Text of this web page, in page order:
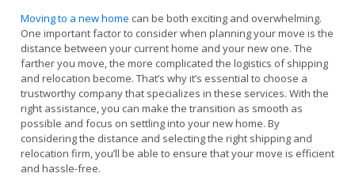
Moving to a new home can be both exciting and overwhelming.
One important factor to consider when planning your move is the
distance between your current home and your new one. The
farther you move, the more complicated the logistics of shipping
and relocation become. That’s why it’s essential to choose a
trustworthy company that specializes in these services. With the
right assistance, you can make the transition as smooth as
possible and focus on settling into your new home. By
considering the distance and selecting the right shipping and
relocation firm, you’ll be able to ensure that your move is efficient
and hassle-free.